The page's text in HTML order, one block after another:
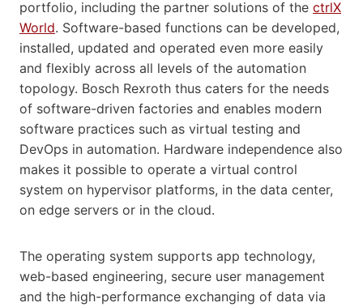
portfolio, including the partner solutions of the ctrlX
World. Software-based functions can be developed,
installed, updated and operated even more easily
and flexibly across all levels of the automation
topology. Bosch Rexroth thus caters for the needs
of software-driven factories and enables modern
software practices such as virtual testing and
DevOps in automation. Hardware independence also
makes it possible to operate a virtual control
system on hypervisor platforms, in the data center,
on edge servers or in the cloud.
The operating system supports app technology,
web-based engineering, secure user management
and the high-performance exchanging of data via